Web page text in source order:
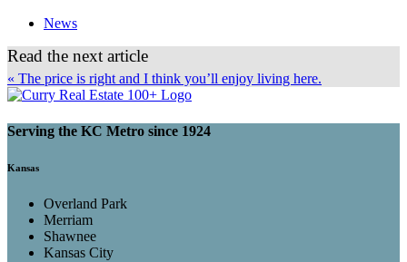
News
Read the next article
« The price is right and I think you’ll enjoy living here.
Serving the KC Metro since 1924
Kansas
Overland Park
Merriam
Shawnee
Kansas City